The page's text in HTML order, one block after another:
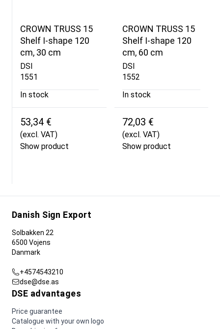
CROWN TRUSS 15
Shelf I-shape 120
cm, 30 cm
DSI
1551
In stock
53,34 €
(excl. VAT)
Show product
CROWN TRUSS 15
Shelf I-shape 120
cm, 60 cm
DSI
1552
In stock
72,03 €
(excl. VAT)
Show product
Danish Sign Export
Solbakken 22
6500 Vojens
Danmark
+4574543210
dse@dse.as
DSE advantages
Price guarantee
Catalogue with your own logo